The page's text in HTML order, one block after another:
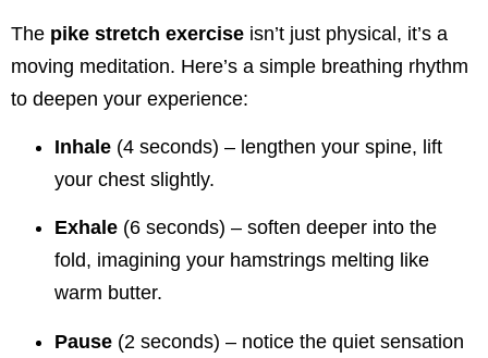
The pike stretch exercise isn’t just physical, it’s a
moving meditation. Here’s a simple breathing rhythm
to deepen your experience:
Inhale (4 seconds) – lengthen your spine, lift
your chest slightly.
Exhale (6 seconds) – soften deeper into the
fold, imagining your hamstrings melting like
warm butter.
Pause (2 seconds) – notice the quiet sensation